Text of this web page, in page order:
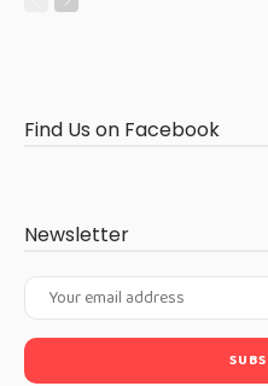
Find Us on Facebook
Newsletter